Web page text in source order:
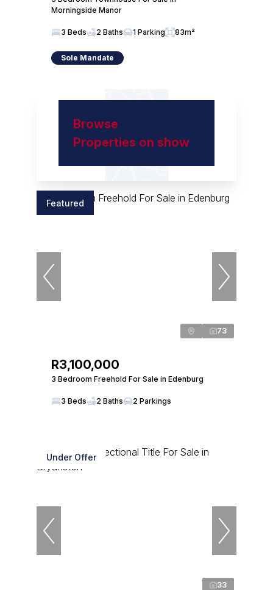
Morningside Manor
3 Beds 2 Baths 1 Parking 83m²
Sole Mandate
Browse
Properties on show
Featured
73
R3,100,000
3 Bedroom Freehold For Sale in Edenburg
3 Beds 2 Baths 2 Parkings
Under Offer
33